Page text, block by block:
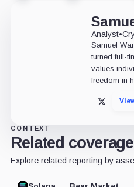
Analyst•
Samuel
turned full-
values
freedom in
X
CONTEXT
Related coverage
Explore related reporting by